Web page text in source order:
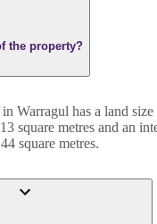
the property?
in Warragul has a land
square metres and an
square metres.